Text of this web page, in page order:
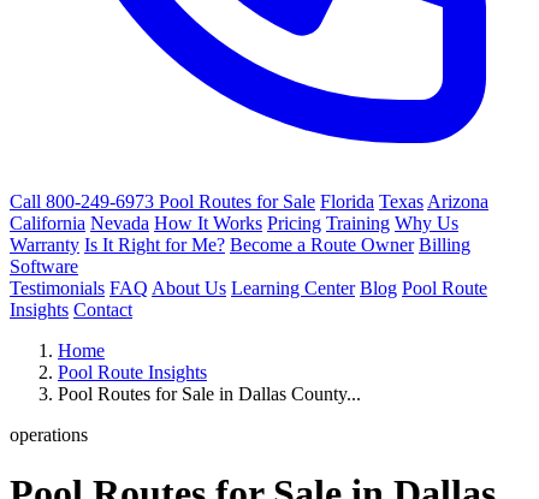
Call 800-249-6973 Pool Routes for Sale Florida Texas Arizona
California Nevada How It Works Pricing Training Why Us
Warranty Is It Right for Me? Become a Route Owner Billing
Software
Testimonials FAQ About Us Learning Center Blog Pool Route
Insights Contact
Home
Pool Route Insights
Pool Routes for Sale in Dallas County...
operations